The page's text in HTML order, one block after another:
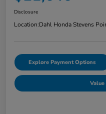
Disclosure
Location:Dahl Honda Stevens
Explore Payment Options
Value